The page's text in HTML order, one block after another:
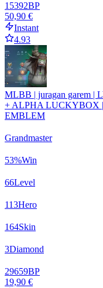
15392BP
50,90 €
Instant
4.93
MLBB | juragan garem
+ ALPHA LUCKYBOX
EMBLEM
Grandmaster
53%Win
66Level
113Hero
164Skin
3Diamond
29659BP
19,90 €